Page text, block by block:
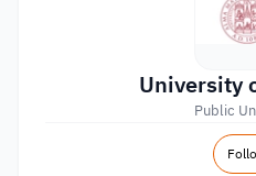
University
Public